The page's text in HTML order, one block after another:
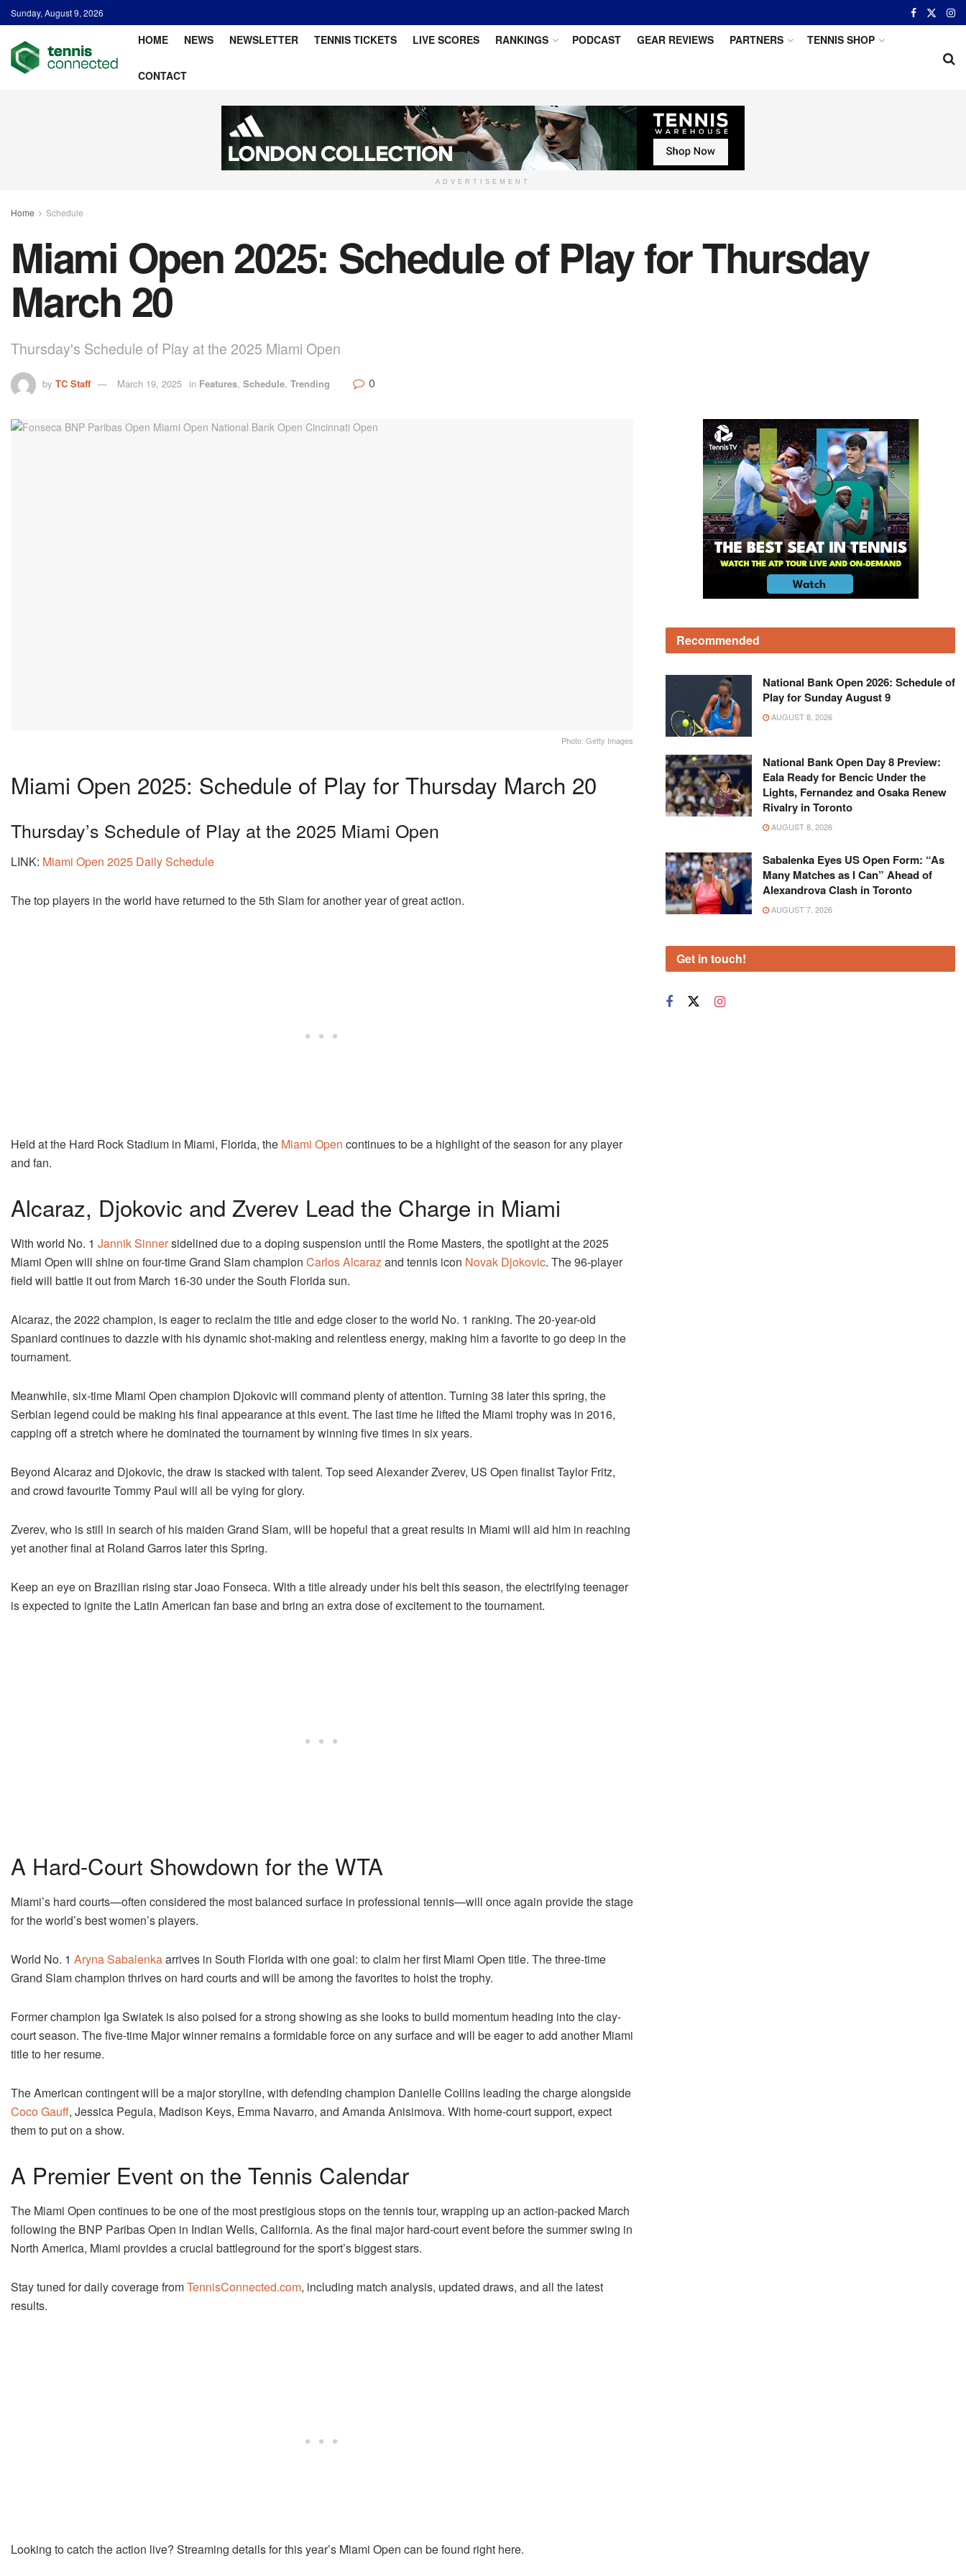
Sunday, August 9, 2026
HOME NEWS NEWSLETTER TENNIS TICKETS LIVE SCORES RANKINGS PODCAST GEAR REVIEWS PARTNERS TENNIS SHOP
CONTACT
ADVERTISEMENT
Home Schedule
Miami Open 2025: Schedule of Play for Thursday
March 20
Thursday's Schedule of Play at the 2025 Miami Open
by TC Staff March 19, 2025 in Features, Schedule, Trending 0
Photo: Getty Images
Miami Open 2025: Schedule of Play for Thursday March 20
Thursday’s Schedule of Play at the 2025 Miami Open
LINK: Miami Open 2025 Daily Schedule
The top players in the world have returned to the 5th Slam for another year of great action.
Held at the Hard Rock Stadium in Miami, Florida, the Miami Open continues to be a highlight of the season for any player
and fan.
Alcaraz, Djokovic and Zverev Lead the Charge in Miami
With world No. 1 Jannik Sinnersidelined due to a doping suspension until the Rome Masters, the spotlight at the 2025
Miami Open will shine on four-time Grand Slam champion Carlos Alcaraz and tennis icon Novak Djokovic. The 96-player
field will battle it out from March 16-30 under the South Florida sun.
Alcaraz, the 2022 champion, is eager to reclaim the title and edge closer to the world No. 1 ranking. The 20-year-old
Spaniard continues to dazzle with his dynamic shot-making and relentless energy, making him a favorite to go deep in the
tournament.
Meanwhile, six-time Miami Open champion Djokovic will command plenty of attention. Turning 38 later this spring, the
Serbian legend could be making his final appearance at this event. The last time he lifted the Miami trophy was in 2016,
capping off a stretch where he dominated the tournament by winning five times in six years.
Beyond Alcaraz and Djokovic, the draw is stacked with talent. Top seed Alexander Zverev, US Open finalist Taylor Fritz,
and crowd favourite Tommy Paul will all be vying for glory.
Zverev, who is still in search of his maiden Grand Slam, will be hopeful that a great results in Miami will aid him in reaching
yet another final at Roland Garros later this Spring.
Keep an eye on Brazilian rising star Joao Fonseca. With a title already under his belt this season, the electrifying teenager
is expected to ignite the Latin American fan base and bring an extra dose of excitement to the tournament.
A Hard-Court Showdown for the WTA
Miami’s hard courts—often considered the most balanced surface in professional tennis—will once again provide the stage
for the world’s best women’s players.
World No. 1 Aryna Sabalenkaarrives in South Florida with one goal: to claim her first Miami Open title. The three-time
Grand Slam champion thrives on hard courts and will be among the favorites to hoist the trophy.
Former champion Iga Swiatek is also poised for a strong showing as she looks to build momentum heading into the clay-
court season. The five-time Major winner remains a formidable force on any surface and will be eager to add another Miami
title to her resume.
The American contingent will be a major storyline, with defending champion Danielle Collins leading the charge alongside
Coco Gauff, Jessica Pegula, Madison Keys, Emma Navarro, and Amanda Anisimova. With home-court support, expect
them to put on a show.
A Premier Event on the Tennis Calendar
The Miami Open continues to be one of the most prestigious stops on the tennis tour, wrapping up an action-packed March
following the BNP Paribas Open in Indian Wells, California. As the final major hard-court event before the summer swing in
North America, Miami provides a crucial battleground for the sport’s biggest stars.
Stay tuned for daily coverage fromTennisConnected.com, including match analysis, updated draws, and all the latest
results.
Looking to catch the action live? Streaming details for this year’s Miami Open can be found right here.
Recommended
National Bank Open 2026: Schedule of
Play for Sunday August 9
AUGUST 8, 2026
National Bank Open Day 8 Preview:
Eala Ready for Bencic Under the
Lights, Fernandez and Osaka Renew
Rivalry in Toronto
AUGUST 8, 2026
Sabalenka Eyes US Open Form: “As
Many Matches as I Can” Ahead of
Alexandrova Clash in Toronto
AUGUST 7, 2026
Get in touch!